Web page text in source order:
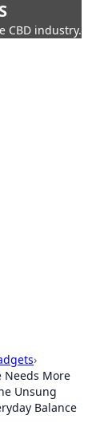
CBD industry.
›
Needs More
Unsung
Balance